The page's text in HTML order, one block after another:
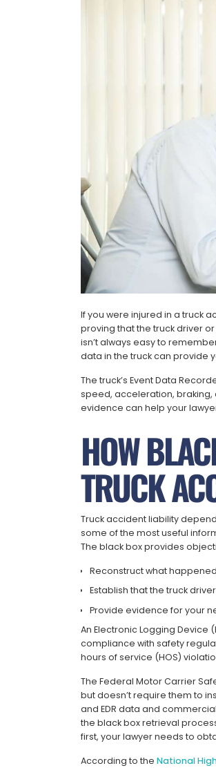
If you were injured in a truck
proving that the truck driver
isn’t always easy to
data in the truck can provide
The truck’s Event Data
speed, acceleration, braking,
evidence can help your
HOW
TRUCK
Truck accident liability
some of the most useful
The black box provides
Reconstruct what
Establish that the truck
Provide evidence for your
An Electronic Logging Device
compliance with safety
hours of service (HOS)
The Federal Motor Carrier
but doesn’t require them to
and EDR data and
the black box retrieval
first, your lawyer needs to
According to the National